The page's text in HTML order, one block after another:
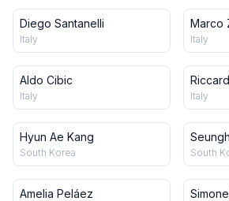
Diego Santanelli
Italy
Marco
Italy
Aldo Cibic
Italy Italy
Hyun Ae Kang
South Korea South
Amelia Peláez